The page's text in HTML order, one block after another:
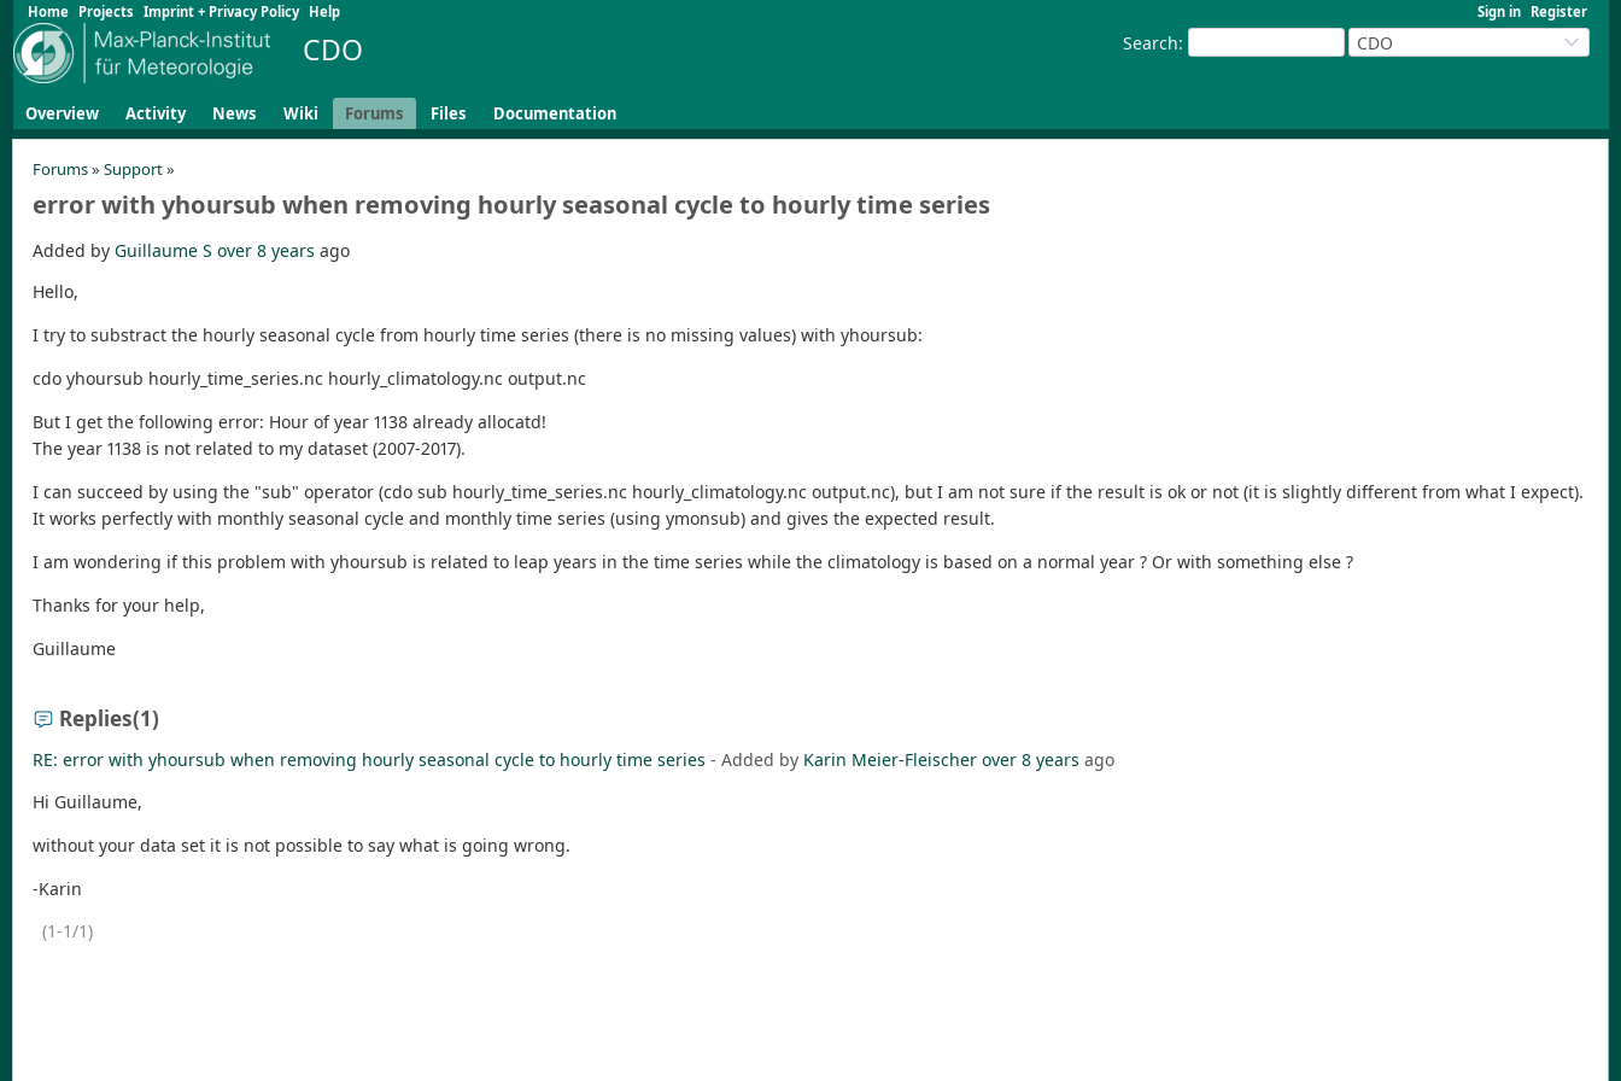
Sign in Register
Home Projects Imprint + Privacy Policy Help
Search: CDO
CDO
Overview Activity News Wiki Forums Files Documentation
Forums» Support»
error with yhoursub when removing hourly seasonal cycle to hourly time series
Added by Guillaume S over 8 years ago
Hello,
I try to substract the hourly seasonal cycle from hourly time series (there is no missing values) with yhoursub:
cdo yhoursub hourly_time_series.nc hourly_climatology.nc output.nc
But I get the following error: Hour of year 1138 already allocatd!
The year 1138 is not related to my dataset (2007-2017).
I can succeed by using the "sub" operator (cdo sub hourly_time_series.nc hourly_climatology.nc output.nc), but I am not sure if the result is ok or not (it is slightly different from what I expect).
It works perfectly with monthly seasonal cycle and monthly time series (using ymonsub) and gives the expected result.
I am wondering if this problem with yhoursub is related to leap years in the time series while the climatology is based on a normal year ? Or with something else ?
Thanks for your help,
Guillaume
Replies(1)
RE: error with yhoursub when removing hourly seasonal cycle to hourly time series - Added by Karin Meier-Fleischer over 8 years ago
Hi Guillaume,
without your data set it is not possible to say what is going wrong.
-Karin
(1-1/1)